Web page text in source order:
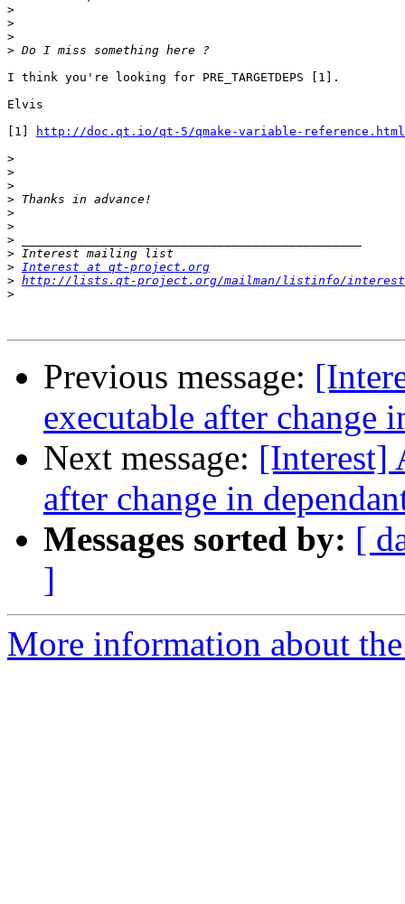
>
>
>
>
I think you're looking for PRE_TARGETDEPS [1].
Elvis
[1]
http://doc.qt.io/qt-5/qmake-variable-
>
>
>
>
>
>
>
>
> Interest at qt-project.org
> http://lists.qt-project.org/mailman/listinfo/interest
>
Previous message:
executable after change
Next message: [Interest]
after change in
Messages sorted by: [
]
More information about